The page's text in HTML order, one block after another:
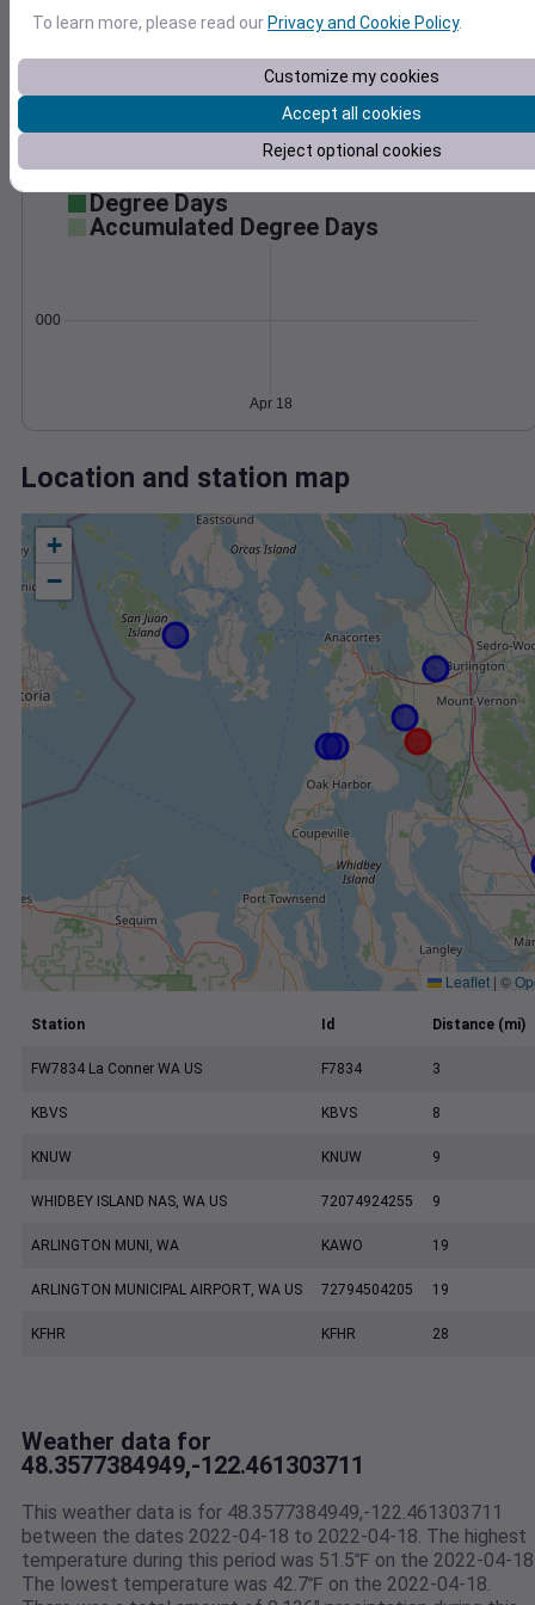
0
1010
Degree Days
Accumulated Degree Days
0.000000
Apr 18
Location and station map
+
−
Leaflet | ©
Station Id Distance (mi)
FW7834 La Conner WA US F7834 3
KBVS KBVS 8
KNUW KNUW 9
WHIDBEY ISLAND NAS, WA US 72074924255 9
ARLINGTON MUNI, WA KAWO 19
ARLINGTON MUNICIPAL AIRPORT, WA US 72794504205 19
KFHR KFHR 28
Weather data for
48.3577384949,-122.461303711
This weather data is for 48.3577384949,-122.461303711
between the dates 2022-04-18 to 2022-04-18. The highest
temperature during this period was 51.5℉ on the 2022-04-
The lowest temperature was 42.7℉ on the 2022-04-18.
To learn more, please read our Privacy and Cookie Policy.
Customize my cookies
Accept all cookies
Reject optional cookies